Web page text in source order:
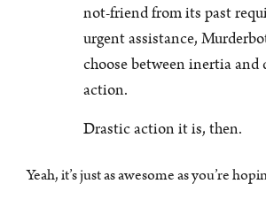
not-friend from its past
urgent assistance,
choose between inertia and
action.
Drastic action it is, then.
Yeah, it’s just as awesome as you’re